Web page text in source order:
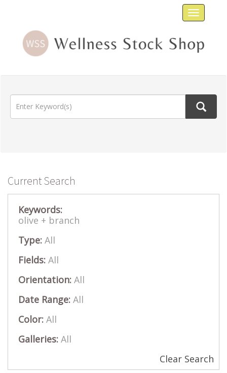
Toggle
Current Search
Keywords:
olive + branch
Type: All
Fields: All
Orientation: All
Date Range: All
Color: All
Galleries: All
Clear Search